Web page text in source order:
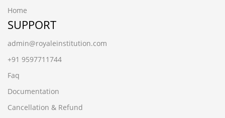
Home
SUPPORT
admin@royaleinstitution.com
+91 9597711744
Faq
Documentation
Cancellation & Refund